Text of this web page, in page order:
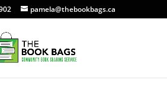
pamela@thebookbags.ca